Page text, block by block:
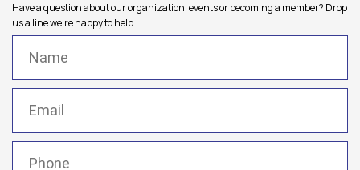
Have a question about our organization, events or becoming a member? Drop
us a line we're happy to help.